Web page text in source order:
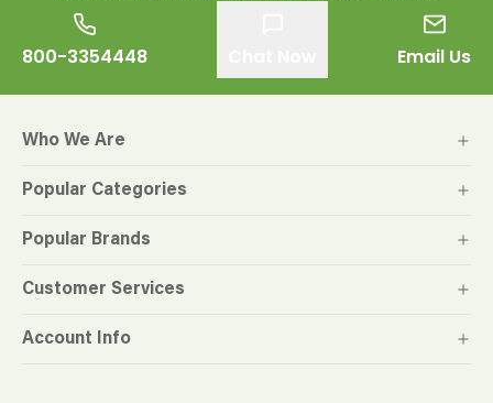
800-3354448 Email Us
Who We Are
Popular Categories
Popular Brands
Customer Services
Account Info